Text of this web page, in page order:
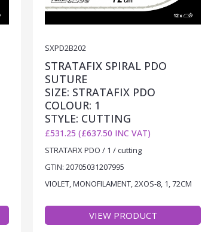
SXPD2B202
STRATAFIX SPIRAL PDO
SUTURE
SIZE: STRATAFIX PDO
COLOUR: 1
STYLE: CUTTING
£531.25 (£637.50 INC VAT)
STRATAFIX PDO / 1 / cutting
GTIN: 20705031207995
VIOLET, MONOFILAMENT, 2XOS-8, 1, 72CM
VIEW PRODUCT